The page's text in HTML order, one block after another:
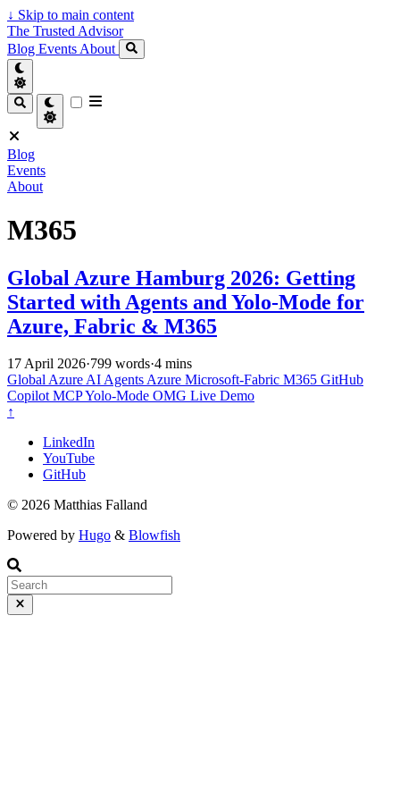
↓ Skip to main content
The Trusted Advisor
Blog Events About
Blog
Events
About
M365
Global Azure Hamburg 2026: Getting
Started with Agents and Yolo-Mode for
Azure, Fabric & M365
17 April 2026·799 words·4 mins
Global AzureAI AgentsAzure Microsoft-Fabric M365 GitHub
CopilotMCPYolo-Mode OMG Live Demo
↑
LinkedIn
YouTube
GitHub
© 2026 Matthias Falland
Powered by Hugo & Blowfish